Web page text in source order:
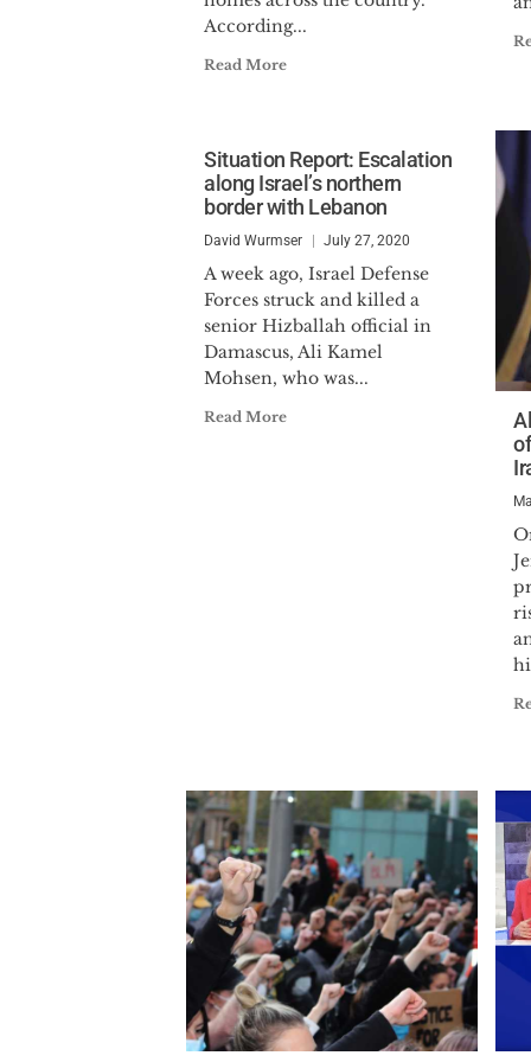
According...
Read More
Situation Report: Escalation
along Israel’s northern
border with Lebanon
David Wurmser July 27, 2020
A week ago, Israel Defense
Forces struck and killed a
senior Hizballah official in
Damascus, Ali Kamel
Mohsen, who was...
Read More